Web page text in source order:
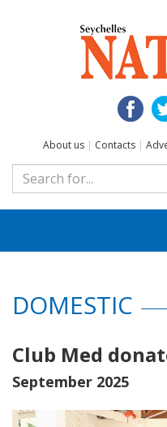
About us | Contacts |
DOMESTIC
Club Med
September 2025